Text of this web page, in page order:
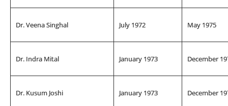
Dr. Veena Singhal July 1972 May 1975
Dr. Indra Mital January 1973 December
Dr. Kusum Joshi January 1973 December